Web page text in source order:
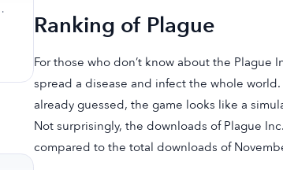
Ranking of Plague
For those who don’t know about the Plague
spread a disease and infect the whole
already guessed, the game looks like a
Not surprisingly, the downloads of Plague
compared to the total downloads of